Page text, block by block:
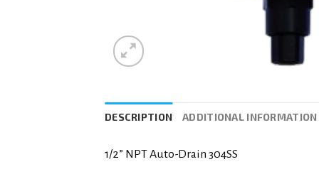
DESCRIPTION ADDITIONAL INFORMATION
1/2” NPT Auto-Drain 304SS